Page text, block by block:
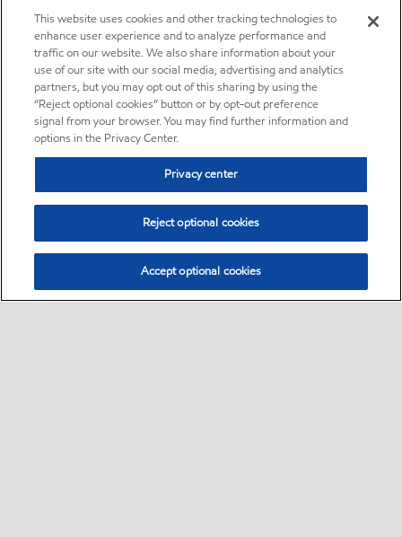
This website uses cookies and other tracking technologies to
enhance user experience and to analyze performance and
traffic on our website. We also share information about your
use of our site with our social media, advertising and analytics
partners, but you may opt out of this sharing by using the
“Reject optional cookies” button or by opt-out preference
signal from your browser. You may find further information and
options in the Privacy Center.
Privacy center
Reject optional cookies
Accept optional cookies